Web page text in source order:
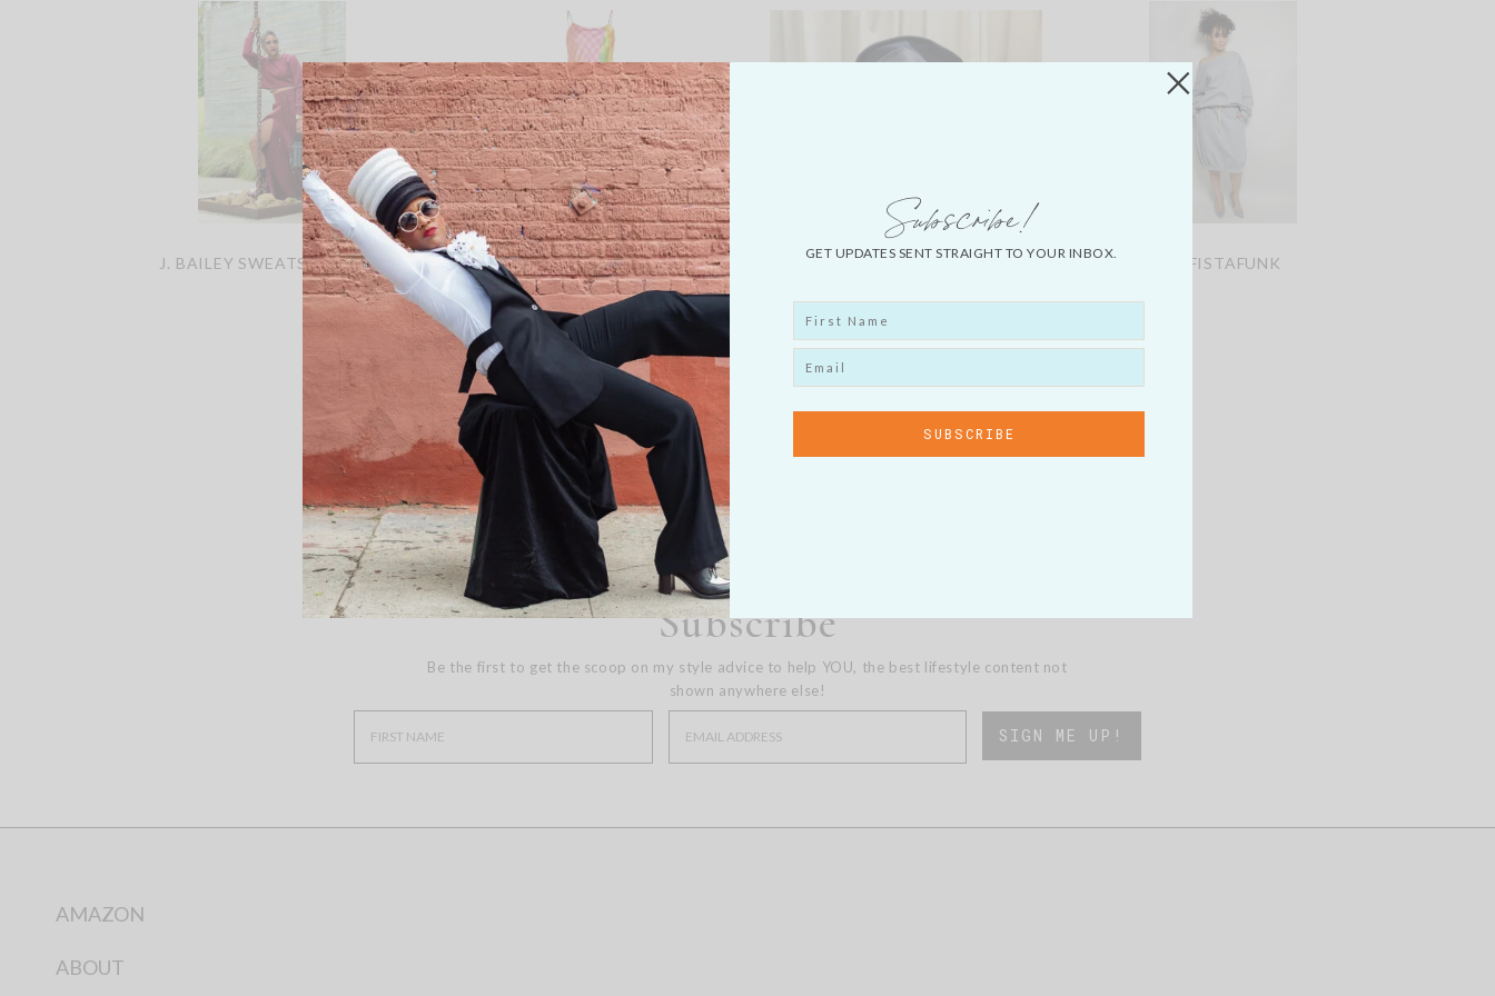
J. BAILEY SWEATSKIRT SET BRUCE GLEN SLIP DRESS
HARLEM’S HEAVEN DENIM
SOFISTAFUNK
LOAD MORE...
Subscribe
Be the first to get the scoop on my style advice to help YOU, the best lifestyle content not
shown anywhere else!
AMAZON
ABOUT
Subscribe!
GET UPDATES SENT STRAIGHT TO YOUR INBOX.